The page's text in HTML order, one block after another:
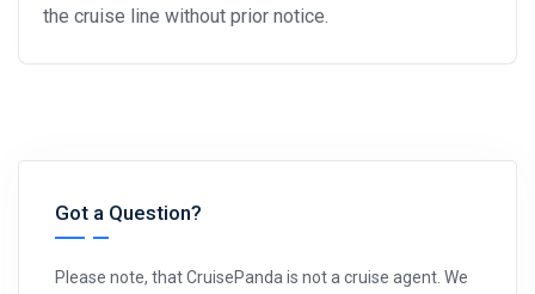
the cruise line without prior notice.
Got a Question?
Please note, that CruisePanda is not a cruise agent. We